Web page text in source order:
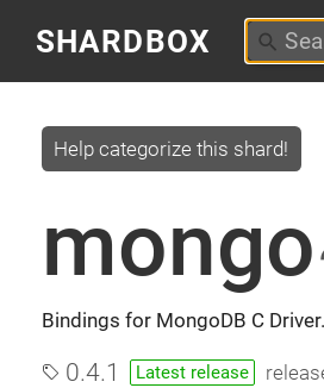
SHARDBOX
mongo
Bindings for MongoDB C Driver.
Help categorize this shard!
0.4.1 Latest release